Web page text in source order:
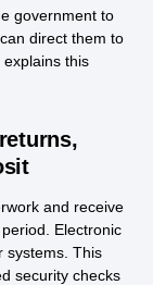
government to
direct them to
this
and receive
Electronic
systems. This
security checks